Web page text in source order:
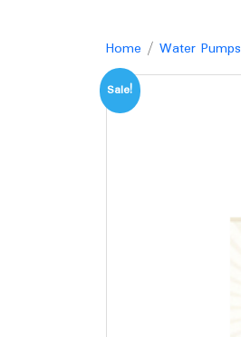
Home / Water Pumps
Sale!